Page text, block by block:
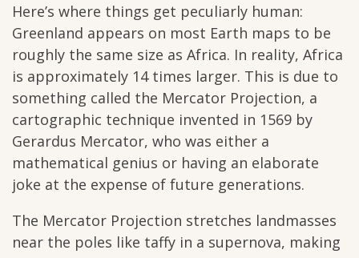
Here’s where things get peculiarly human:
Greenland appears on most Earth maps to be
roughly the same size as Africa. In reality, Africa
is approximately 14 times larger. This is due to
something called the Mercator Projection, a
cartographic technique invented in 1569 by
Gerardus Mercator, who was either a
mathematical genius or having an elaborate
joke at the expense of future generations.
The Mercator Projection stretches landmasses
near the poles like taffy in a supernova, making